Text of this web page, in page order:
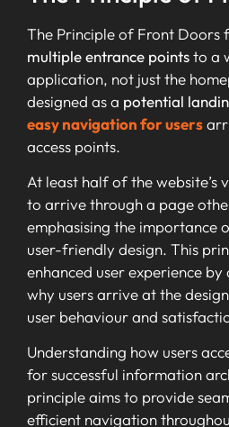
The Principle of Front Doors
multiple entrance pointsto a
application, not just the
designed as a potential
easy navigation for users
access points.
At least half of the website’s
to arrive through a page
emphasising the importance
user-friendly design. This
enhanced user experience
why users arrive at the
user behaviour and
Understanding how users
for successful information
principle aims to provide
efficient navigation